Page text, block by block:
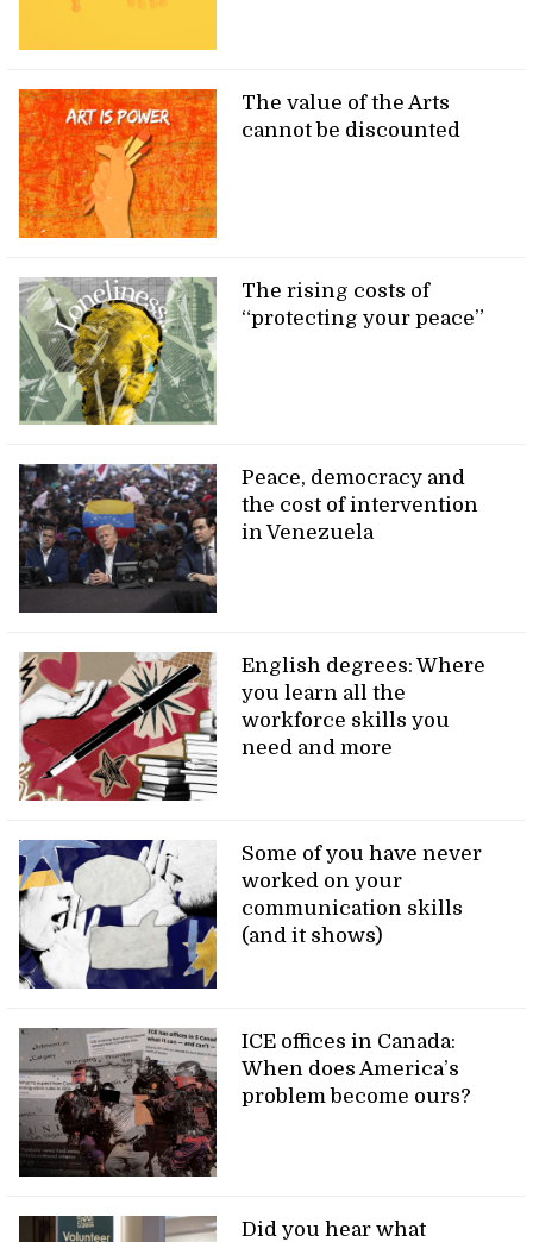
The value of the Arts
cannot be discounted
The rising costs of
“protecting your peace”
Peace, democracy and
the cost of intervention
in Venezuela
English degrees: Where
you learn all the
workforce skills you
need and more
Some of you have never
worked on your
communication skills
(and it shows)
ICE offices in Canada:
When does America’s
problem become ours?
Did you hear what